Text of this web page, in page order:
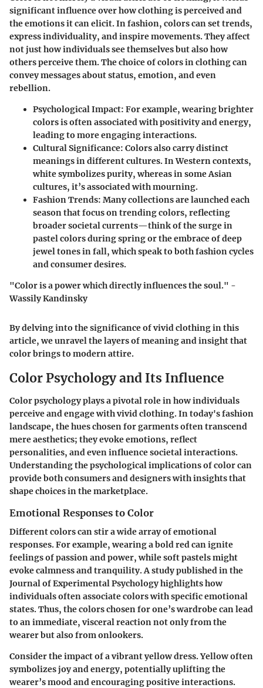
significant influence over how clothing is perceived and
the emotions it can elicit. In fashion, colors can set trends,
express individuality, and inspire movements. They affect
not just how individuals see themselves but also how
others perceive them. The choice of colors in clothing can
convey messages about status, emotion, and even
rebellion.
Psychological Impact: For example, wearing brighter
colors is often associated with positivity and energy,
leading to more engaging interactions.
Cultural Significance: Colors also carry distinct
meanings in different cultures. In Western contexts,
white symbolizes purity, whereas in some Asian
cultures, it’s associated with mourning.
Fashion Trends: Many collections are launched each
season that focus on trending colors, reflecting
broader societal currents—think of the surge in
pastel colors during spring or the embrace of deep
jewel tones in fall, which speak to both fashion cycles
and consumer desires.
"Color is a power which directly influences the soul." -
Wassily Kandinsky
By delving into the significance of vivid clothing in this
article, we unravel the layers of meaning and insight that
color brings to modern attire.
Color Psychology and Its Influence
Color psychology plays a pivotal role in how individuals
perceive and engage with vivid clothing. In today's fashion
landscape, the hues chosen for garments often transcend
mere aesthetics; they evoke emotions, reflect
personalities, and even influence societal interactions.
Understanding the psychological implications of color can
provide both consumers and designers with insights that
shape choices in the marketplace.
Emotional Responses to Color
Different colors can stir a wide array of emotional
responses. For example, wearing a bold red can ignite
feelings of passion and power, while soft pastels might
evoke calmness and tranquility. A study published in the
Journal of Experimental Psychology highlights how
individuals often associate colors with specific emotional
states. Thus, the colors chosen for one’s wardrobe can lead
to an immediate, visceral reaction not only from the
wearer but also from onlookers.
Consider the impact of a vibrant yellow dress. Yellow often
symbolizes joy and energy, potentially uplifting the
wearer’s mood and encouraging positive interactions.